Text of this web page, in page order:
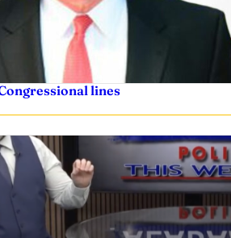
lines